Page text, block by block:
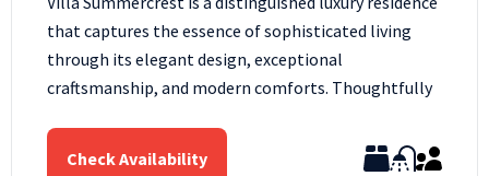
that captures the essence of sophisticated living
through its elegant design, exceptional
craftsmanship, and modern comforts. Thoughtfully
Check Availability